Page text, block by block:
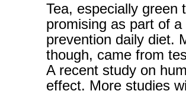
Tea, especially green
promising as part of
prevention daily diet.
though, came from
A recent study on
effect. More studies